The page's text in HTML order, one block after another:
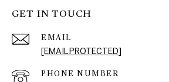
GET IN TOUCH
EMAIL
[EMAIL PROTECTED]
PHONE NUMBER